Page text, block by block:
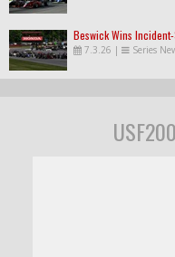
Beswick Wins
7.3.26 | Series